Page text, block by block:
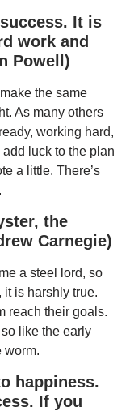
It is
work and
Powell)
the same
As many others
working hard,
luck to the plan
a little. There’s
the
Carnegie)
a steel lord, so
it is harshly true.
reach their goals.
like the early
worm.
happiness.
If you